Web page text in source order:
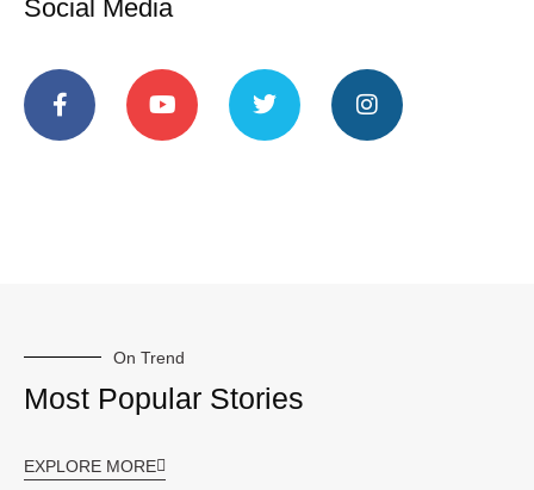
Social Media
On Trend
Most Popular Stories
EXPLORE MORE